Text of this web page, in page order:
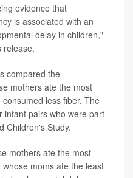
evidence that
is associated with an
delay in children,"
release.
compared the
mothers ate the most
less fiber. The
infant pairs who were part
Children's Study.
mothers ate the most
moms ate the least